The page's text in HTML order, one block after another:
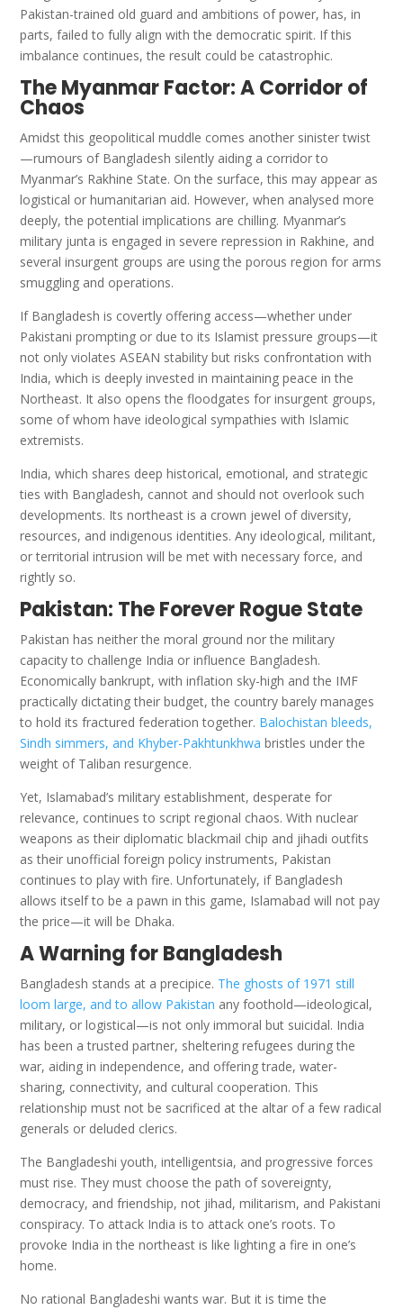
Pakistan-trained old guard and ambitions of power, has, in
parts, failed to fully align with the democratic spirit. If this
imbalance continues, the result could be catastrophic.
The Myanmar Factor: A Corridor of
Chaos
Amidst this geopolitical muddle comes another sinister twist
—rumours of Bangladesh silently aiding a corridor to
Myanmar’s Rakhine State. On the surface, this may appear as
logistical or humanitarian aid. However, when analysed more
deeply, the potential implications are chilling. Myanmar’s
military junta is engaged in severe repression in Rakhine, and
several insurgent groups are using the porous region for arms
smuggling and operations.
If Bangladesh is covertly offering access—whether under
Pakistani prompting or due to its Islamist pressure groups—it
not only violates ASEAN stability but risks confrontation with
India, which is deeply invested in maintaining peace in the
Northeast. It also opens the floodgates for insurgent groups,
some of whom have ideological sympathies with Islamic
extremists.
India, which shares deep historical, emotional, and strategic
ties with Bangladesh, cannot and should not overlook such
developments. Its northeast is a crown jewel of diversity,
resources, and indigenous identities. Any ideological, militant,
or territorial intrusion will be met with necessary force, and
rightly so.
Pakistan: The Forever Rogue State
Pakistan has neither the moral ground nor the military
capacity to challenge India or influence Bangladesh.
Economically bankrupt, with inflation sky-high and the IMF
practically dictating their budget, the country barely manages
to hold its fractured federation together. Balochistan bleeds,
Sindh simmers, and Khyber-Pakhtunkhwa bristles under the
weight of Taliban resurgence.
Yet, Islamabad’s military establishment, desperate for
relevance, continues to script regional chaos. With nuclear
weapons as their diplomatic blackmail chip and jihadi outfits
as their unofficial foreign policy instruments, Pakistan
continues to play with fire. Unfortunately, if Bangladesh
allows itself to be a pawn in this game, Islamabad will not pay
the price—it will be Dhaka.
A Warning for Bangladesh
Bangladesh stands at a precipice. The ghosts of 1971 still
loom large, and to allow Pakistan any foothold—ideological,
military, or logistical—is not only immoral but suicidal. India
has been a trusted partner, sheltering refugees during the
war, aiding in independence, and offering trade, water-
sharing, connectivity, and cultural cooperation. This
relationship must not be sacrificed at the altar of a few radical
generals or deluded clerics.
The Bangladeshi youth, intelligentsia, and progressive forces
must rise. They must choose the path of sovereignty,
democracy, and friendship, not jihad, militarism, and Pakistani
conspiracy. To attack India is to attack one’s roots. To
provoke India in the northeast is like lighting a fire in one’s
home.
No rational Bangladeshi wants war. But it is time the